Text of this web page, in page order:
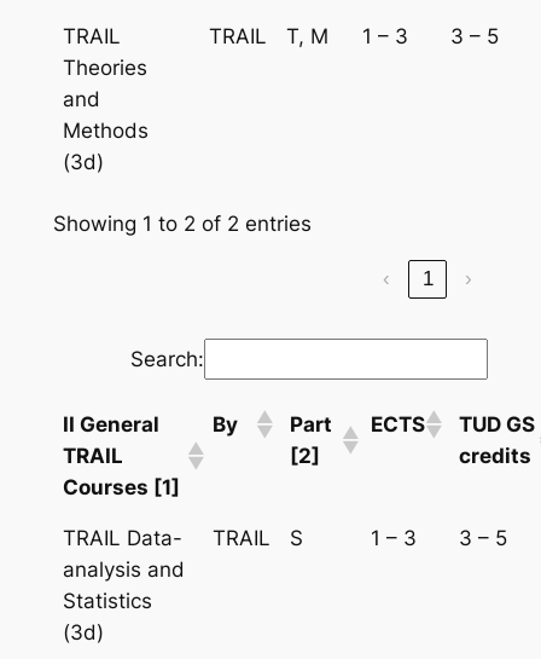
TRAIL
Theories
and
Methods
(3d)
TRAIL T, M 1 – 3 3 – 5
Showing 1 to 2 of 2 entries
‹ 1 ›
Search:
II General
TRAIL
Courses [1]
By
Part
[2]
ECTS
TUD GS
credits
TRAIL Data-
analysis and
Statistics
(3d)
TRAIL S 1 – 3 3 – 5